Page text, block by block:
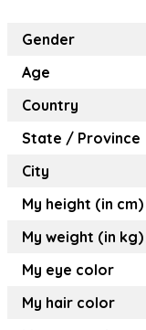
Gender
Age
Country
State / Province
City
My height (in cm)
My weight (in kg)
My eye color
My hair color